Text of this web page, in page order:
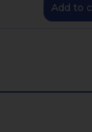
Add to